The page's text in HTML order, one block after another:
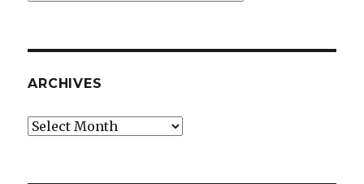
ARCHIVES
Archives